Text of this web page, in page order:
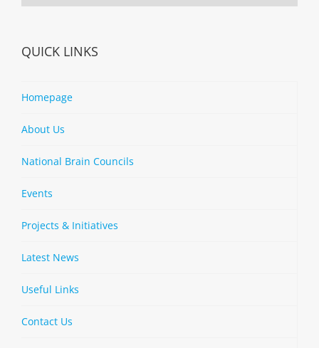
QUICK LINKS
Homepage
About Us
National Brain Councils
Events
Projects & Initiatives
Latest News
Useful Links
Contact Us